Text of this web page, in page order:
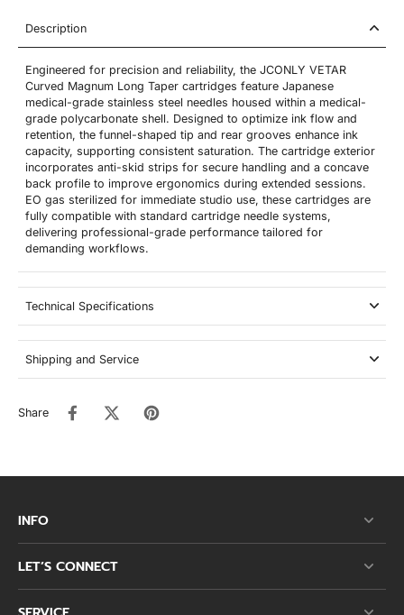
Description
Engineered for precision and reliability, the JCONLY VETAR
Curved Magnum Long Taper cartridges feature Japanese
medical-grade stainless steel needles housed within a medical-
grade polycarbonate shell. Designed to optimize ink flow and
retention, the funnel-shaped tip and rear grooves enhance ink
capacity, supporting consistent saturation. The cartridge exterior
incorporates anti-skid strips for secure handling and a concave
back profile to improve ergonomics during extended sessions.
EO gas sterilized for immediate studio use, these cartridges are
fully compatible with standard cartridge needle systems,
delivering professional-grade performance tailored for
demanding workflows.
Technical Specifications
Shipping and Service
Share
INFO
LET’S CONNECT